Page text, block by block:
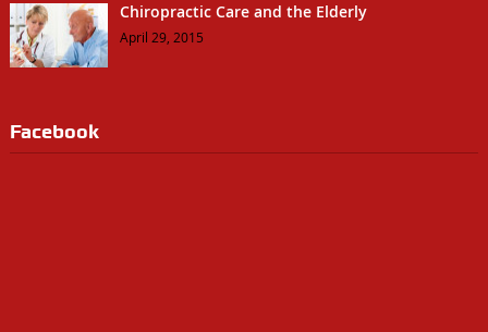
Chiropractic Care and the Elderly
April 29, 2015
Facebook